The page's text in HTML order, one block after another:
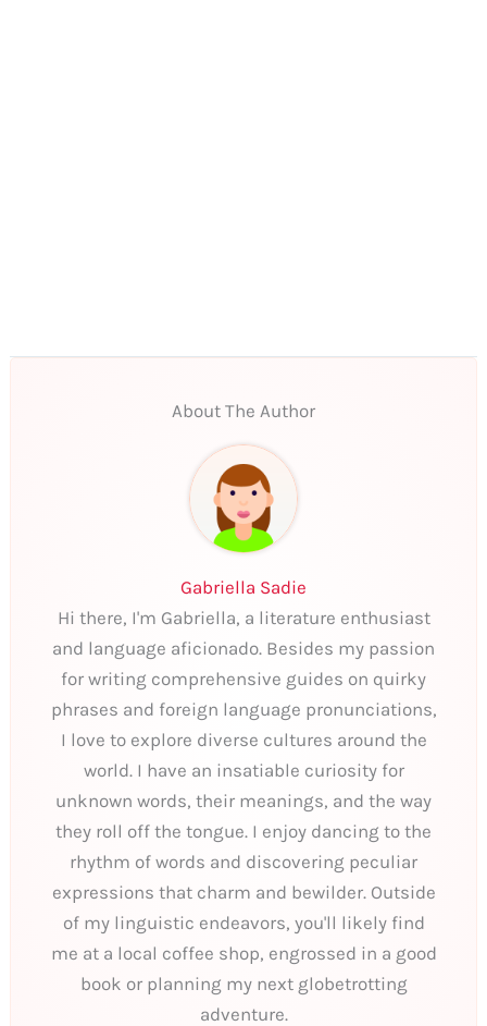
About The Author
Gabriella Sadie
Hi there, I'm Gabriella, a literature enthusiast
and language aficionado. Besides my passion
for writing comprehensive guides on quirky
phrases and foreign language pronunciations,
I love to explore diverse cultures around the
world. I have an insatiable curiosity for
unknown words, their meanings, and the way
they roll off the tongue. I enjoy dancing to the
rhythm of words and discovering peculiar
expressions that charm and bewilder. Outside
of my linguistic endeavors, you'll likely find
me at a local coffee shop, engrossed in a good
book or planning my next globetrotting
adventure.